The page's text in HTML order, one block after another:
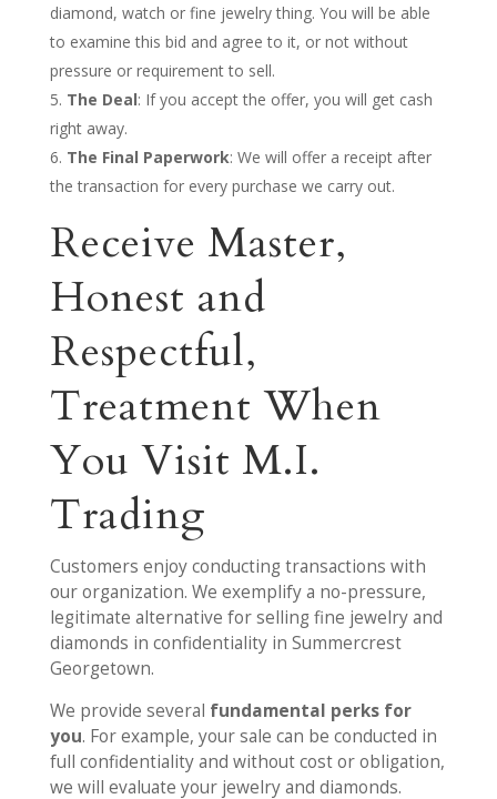
diamond, watch or fine jewelry thing. You will be able
to examine this bid and agree to it, or not without
pressure or requirement to sell.
The Deal: If you accept the offer, you will get cash
right away.
The Final Paperwork: We will offer a receipt after
the transaction for every purchase we carry out.
Receive Master,
Honest and
Respectful,
Treatment When
You Visit M.I.
Trading
Customers enjoy conducting transactions with
our organization. We exemplify a no-pressure,
legitimate alternative for selling fine jewelry and
diamonds in confidentiality in Summercrest
Georgetown.
We provide several fundamental perks for
you. For example, your sale can be conducted in
full confidentiality and without cost or obligation,
we will evaluate your jewelry and diamonds.